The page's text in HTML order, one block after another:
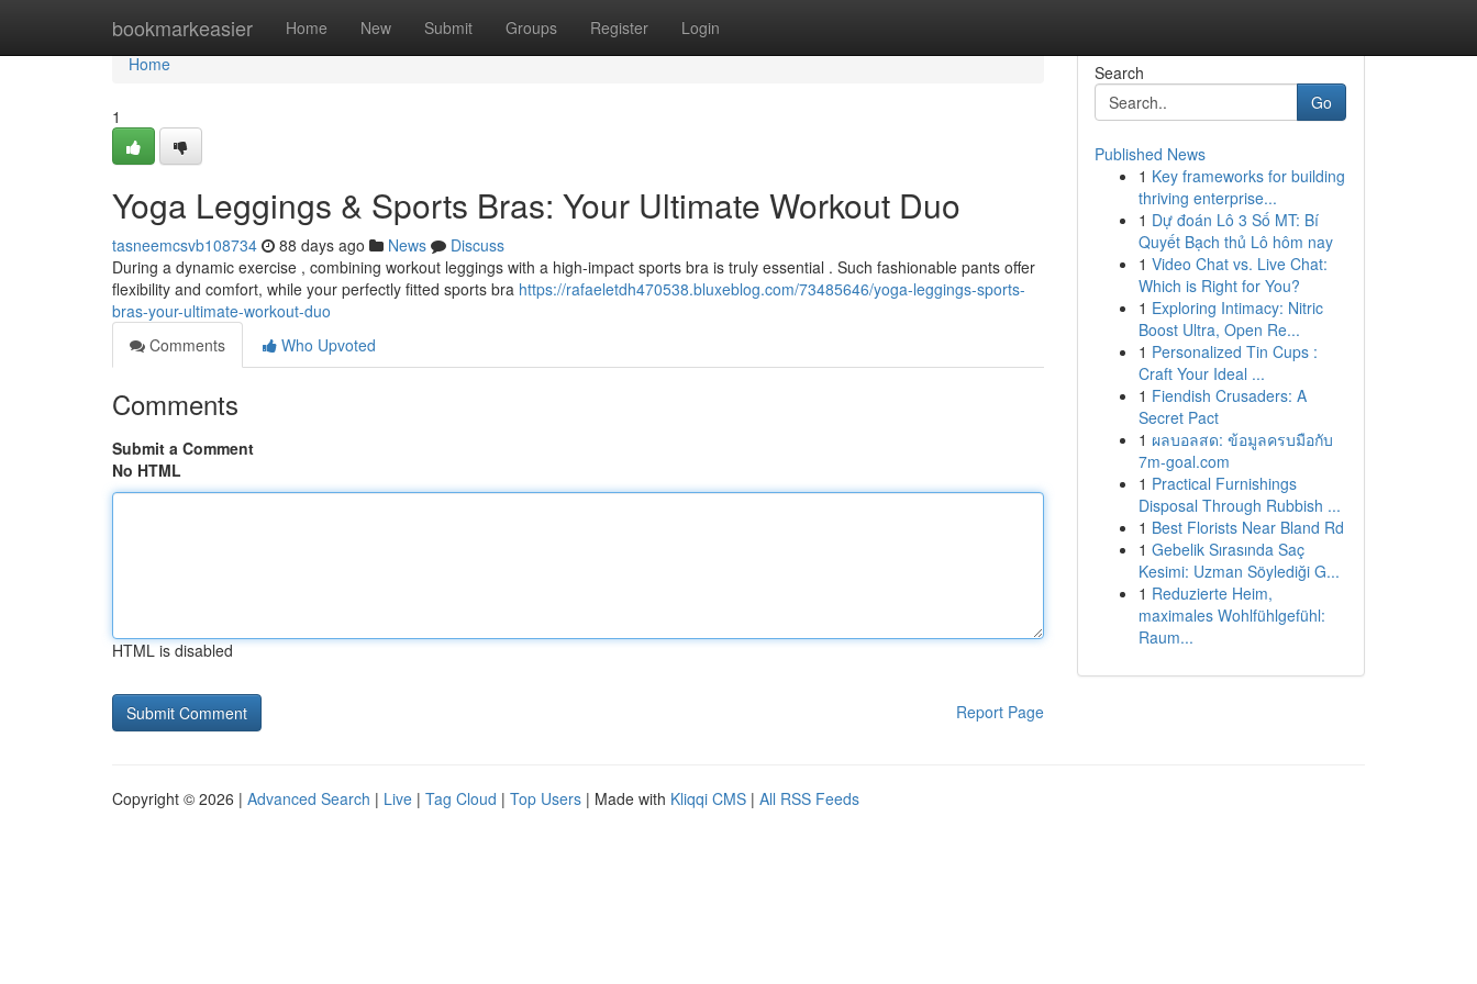
bookmarkeasier Home New Submit Groups Register Login
Home
Home
1
Yoga Leggings & Sports Bras: Your Ultimate Workout Duo
tasneemcsvb108734 88 days ago News
Discuss
During a dynamic exercise , combining workout leggings with a high-impact sports bra is truly essential . Such fashionable pants offer
flexibility and comfort, while your perfectly fitted sports bra https://rafaeletdh470538.bluxeblog.com/73485646/yoga-leggings-sports-
bras-your-ultimate-workout-duo
Comments
Who Upvoted
Comments
Submit a Comment
No HTML
HTML is disabled
Report Page
Search
Go
Published News
1 Key frameworks for building
thriving enterprise...
1 Dự đoán Lô 3 Số MT: Bí
Quyết Bạch thủ Lô hôm nay
1 Video Chat vs. Live Chat:
Which is Right for You?
1 Exploring Intimacy: Nitric
Boost Ultra, Open Re...
1 Personalized Tin Cups :
Craft Your Ideal ...
1 Fiendish Crusaders: A
Secret Pact
1 ผลบอลสด: ข้อมูลครบมือกับ
7m-goal.com
1 Practical Furnishings
Disposal Through Rubbish ...
1 Best Florists Near Bland Rd
1 Gebelik Sırasında Saç
Kesimi: Uzman Söylediği G...
1 Reduzierte Heim,
maximales Wohlfühlgefühl:
Raum...
Copyright © 2026 | Advanced Search | Live | Tag Cloud | Top Users | Made with Kliqqi CMS | All RSS Feeds